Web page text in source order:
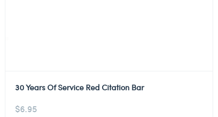
30 Years Of Service Red Citation Bar
$6.95